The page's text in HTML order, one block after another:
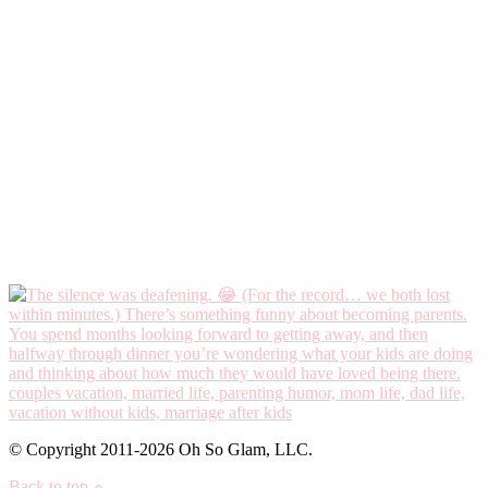
© Copyright 2011-2026 Oh So Glam, LLC.